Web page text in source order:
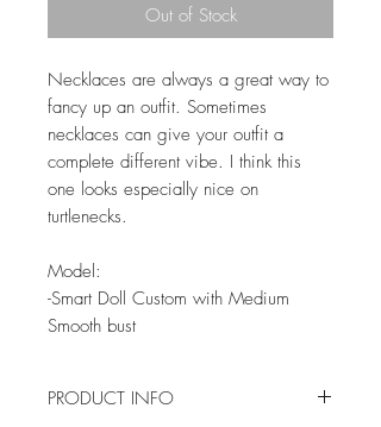
Out of Stock
Necklaces are always a great way to
fancy up an outfit. Sometimes
necklaces can give your outfit a
complete different vibe. I think this
one looks especially nice on
turtlenecks.
Model:
-Smart Doll Custom with Medium
Smooth bust
PRODUCT INFO